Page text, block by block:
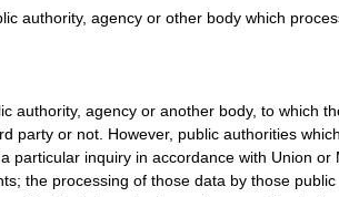
authority, agency or other body which
authority, agency or another body, to which
party or not. However, public authorities
particular inquiry in accordance with Union or
the processing of those data by those public